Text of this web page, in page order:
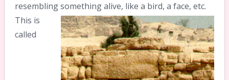
resembling something alive, like a bird, a face, etc.
This is
called